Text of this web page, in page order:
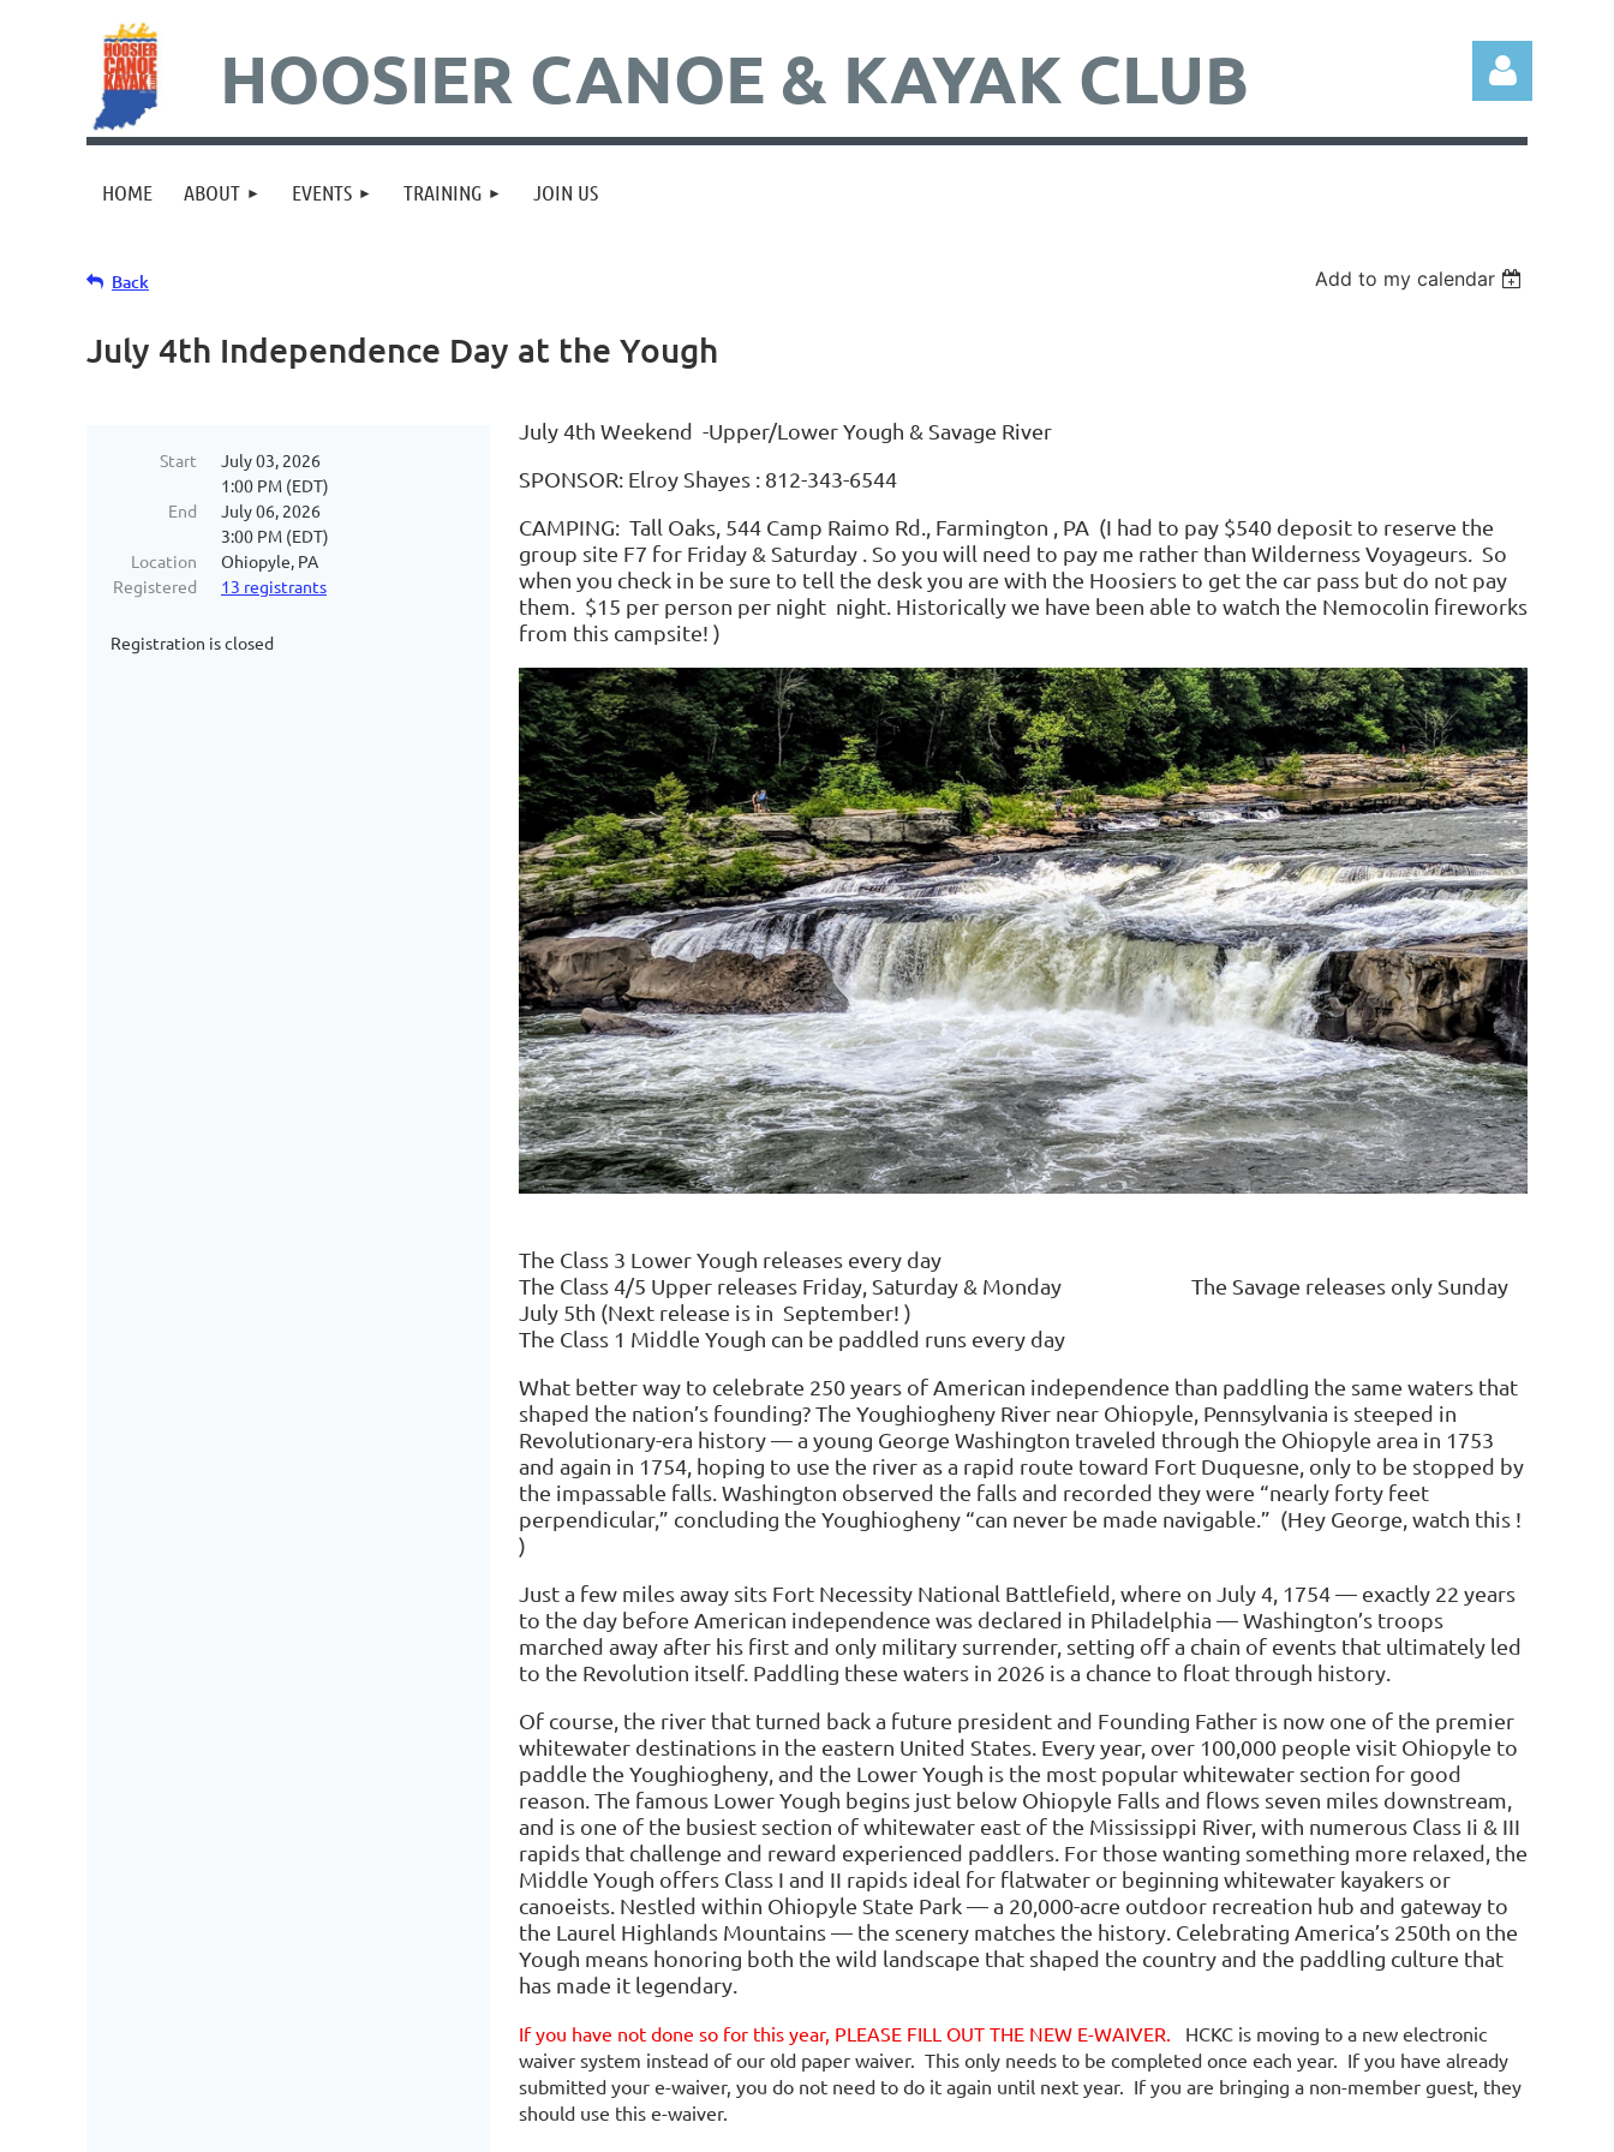
HOOSIER CANOE & KAYAK CLUB
Log in
HOME ABOUT EVENTS TRAINING JOIN US
Back Add to my calendar
July 4th Independence Day at the Yough
Start
July 03, 2026
1:00 PM (EDT)
End
July 06, 2026
3:00 PM (EDT)
Location
Ohiopyle, PA
Registered
13 registrants
Registration is closed
July 4th Weekend -Upper/Lower Yough & Savage River
SPONSOR: Elroy Shayes : 812-343-6544
CAMPING: Tall Oaks, 544 Camp Raimo Rd., Farmington , PA (I had to pay $540 deposit to reserve the
group site F7 for Friday & Saturday . So you will need to pay me rather than Wilderness Voyageurs. So
when you check in be sure to tell the desk you are with the Hoosiers to get the car pass but do not pay
them. $15 per person per night night. Historically we have been able to watch the Nemocolin fireworks
from this campsite! )
The Class 3 Lower Yough releases every day
The Class 4/5 Upper releases Friday, Saturday & Monday The Savage releases only Sunday
July 5th (Next release is in September! )
The Class 1 Middle Yough can be paddled runs every day
What better way to celebrate 250 years of American independence than paddling the same waters that
shaped the nation’s founding? The Youghiogheny River near Ohiopyle, Pennsylvania is steeped in
Revolutionary-era history — a young George Washington traveled through the Ohiopyle area in 1753
and again in 1754, hoping to use the river as a rapid route toward Fort Duquesne, only to be stopped by
the impassable falls. Washington observed the falls and recorded they were “nearly forty feet
perpendicular,” concluding the Youghiogheny “can never be made navigable.” (Hey George, watch this !
)
Just a few miles away sits Fort Necessity National Battlefield, where on July 4, 1754 — exactly 22 years
to the day before American independence was declared in Philadelphia — Washington’s troops
marched away after his first and only military surrender, setting off a chain of events that ultimately led
to the Revolution itself. Paddling these waters in 2026 is a chance to float through history.
Of course, the river that turned back a future president and Founding Father is now one of the premier
whitewater destinations in the eastern United States. Every year, over 100,000 people visit Ohiopyle to
paddle the Youghiogheny, and the Lower Yough is the most popular whitewater section for good
reason. The famous Lower Yough begins just below Ohiopyle Falls and flows seven miles downstream,
and is one of the busiest section of whitewater east of the Mississippi River, with numerous Class Ii & III
rapids that challenge and reward experienced paddlers. For those wanting something more relaxed, the
Middle Yough offers Class I and II rapids ideal for flatwater or beginning whitewater kayakers or
canoeists. Nestled within Ohiopyle State Park — a 20,000-acre outdoor recreation hub and gateway to
the Laurel Highlands Mountains — the scenery matches the history. Celebrating America’s 250th on the
Yough means honoring both the wild landscape that shaped the country and the paddling culture that
has made it legendary.
If you have not done so for this year, PLEASE FILL OUT THE NEW E-WAIVER.
HCKC is moving to a new electronic
waiver system instead of our old paper waiver. This only needs to be completed once each year. If you have already
submitted your e-waiver, you do not need to do it again until next year. If you are bringing a non-member guest, they
should use this e-waiver.